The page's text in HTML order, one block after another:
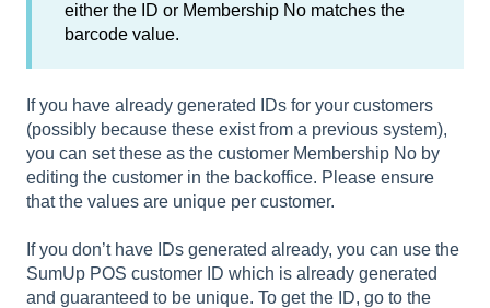
either the ID or Membership No matches the
barcode value.
If you have already generated IDs for your customers
(possibly because these exist from a previous system),
you can set these as the customer Membership No by
editing the customer in the backoffice. Please ensure
that the values are unique per customer.
If you don’t have IDs generated already, you can use the
SumUp POS customer ID which is already generated
and guaranteed to be unique. To get the ID, go to the